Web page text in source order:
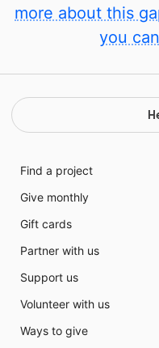
more about this
you
Find a project
Give monthly
Gift cards
Partner with us
Support us
Volunteer with us
Ways to give